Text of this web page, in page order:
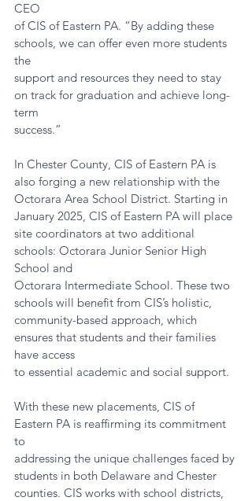
CEO
of CIS of Eastern PA. “By adding these
schools, we can offer even more students
the
support and resources they need to stay
on track for graduation and achieve long-
term
success.”
In Chester County, CIS of Eastern PA is
also forging a new relationship with the
Octorara Area School District. Starting in
January 2025, CIS of Eastern PA will place
site coordinators at two additional
schools: Octorara Junior Senior High
School and
Octorara Intermediate School. These two
schools will benefit from CIS’s holistic,
community-based approach, which
ensures that students and their families
have access
to essential academic and social support.
With these new placements, CIS of
Eastern PA is reaffirming its commitment
to
addressing the unique challenges faced by
students in both Delaware and Chester
counties. CIS works with school districts,